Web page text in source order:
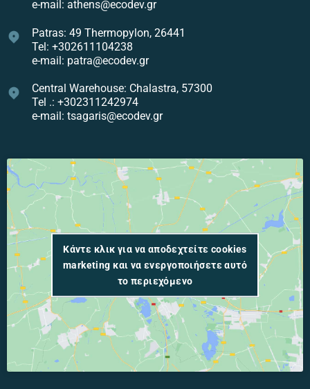
e-mail: athens@ecodev.gr
Patras: 49 Thermopylon, 26441
Tel: +302611104238
e-mail: patra@ecodev.gr
Central Warehouse: Chalastra, 57300
Tel .: +302311242974
e-mail: tsagaris@ecodev.gr
Κάντε κλικ για να αποδεχτείτε cookies
marketing και να ενεργοποιήσετε αυτό
το περιεχόμενο